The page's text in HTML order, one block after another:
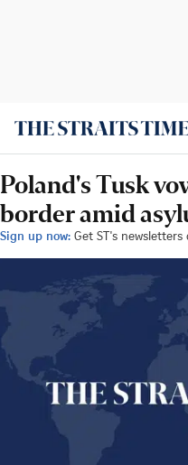
Poland's Tusk
border amid
Sign up now: Get ST's